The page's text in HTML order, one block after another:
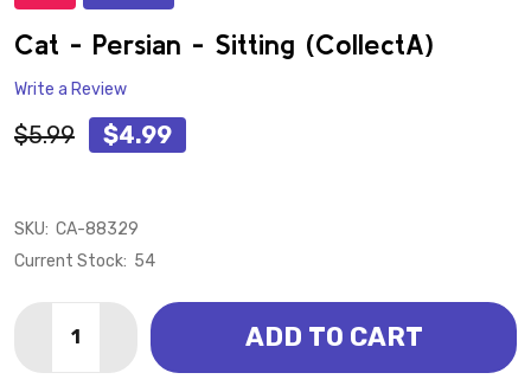
Cat - Persian - Sitting (CollectA)
Write a Review
$5.99 $4.99
SKU: CA-88329
Current Stock: 54
DECREASE QUANTITY OF CAT - PERSIAN - SITTING
INCREASE QUANTITY OF CAT - PERSIAN -
ADD TO CART